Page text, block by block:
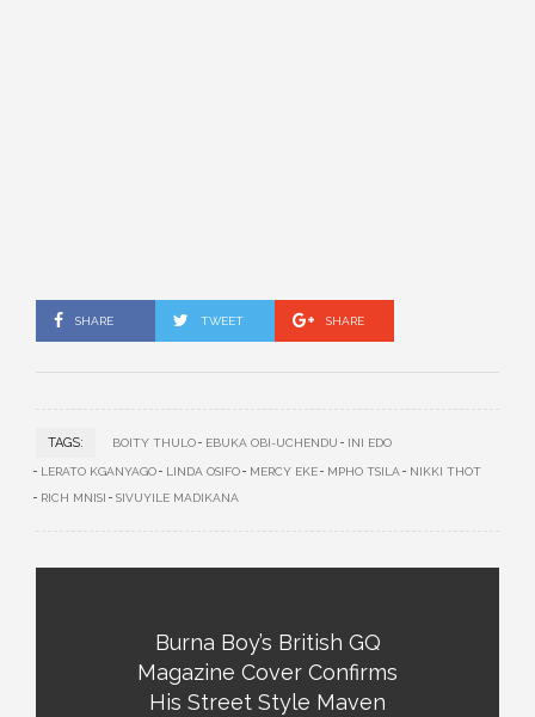
SHARE TWEET SHARE
TAGS: BOITY THULO EBUKA OBI-UCHENDU INI EDO
LERATO KGANYAGO LINDA OSIFO MERCY EKE MPHO TSILA
NIKKI THOT
RICH MNISI
SIVUYILE MADIKANA
Burna Boy’s British GQ
Magazine Cover Confirms
His Street Style Maven